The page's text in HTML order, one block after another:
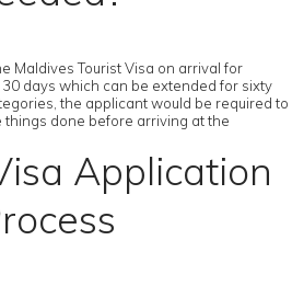
Maldives Tourist Visa on arrival for
days which can be extended for sixty
the applicant would be required to
done before arriving at the
Application